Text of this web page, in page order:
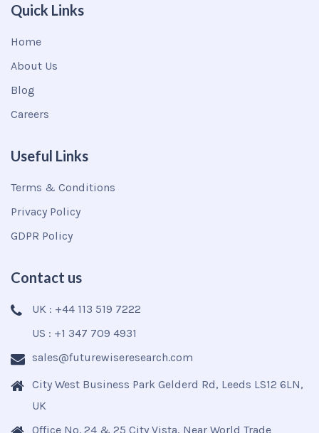
Quick Links
Home
About Us
Blog
Careers
Useful Links
Terms & Conditions
Privacy Policy
GDPR Policy
Contact us
UK : +44 113 519 7222
US : +1 347 709 4931
sales@futurewiseresearch.com
City West Business Park Gelderd Rd, Leeds LS12 6LN,
UK
Office No. 24 & 25 City Vista, Near World Trade